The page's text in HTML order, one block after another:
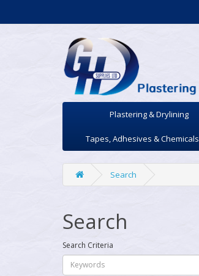
Plastering & Drylining
Tapes, Adhesives & Chemicals
Search
Search
Search Criteria